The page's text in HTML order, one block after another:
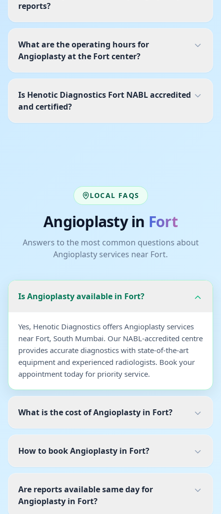
reports?
What are the operating hours for
Angioplasty at the Fort center?
Is Henotic Diagnostics Fort NABL accredited
and certified?
LOCAL FAQS
Angioplastyin Fort
Answers to the most common questions about
Angioplasty services near Fort.
Is Angioplasty available in Fort?
Yes, Henotic Diagnostics offers Angioplasty services
near Fort, South Mumbai. Our NABL-accredited centre
provides accurate diagnostics with state-of-the-art
equipment and experienced radiologists. Book your
appointment today for priority service.
What is the cost of Angioplasty in Fort?
How to book Angioplasty in Fort?
Are reports available same day for
Angioplasty in Fort?